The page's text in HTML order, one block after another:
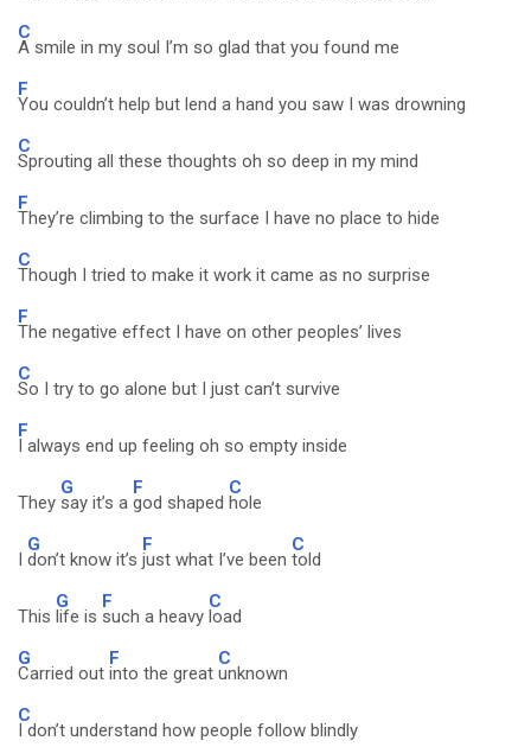
C
A smile in my soul I’m so glad that you found me
F
You couldn’t help but lend a hand you saw I was drowning
C
Sprouting all these thoughts oh so deep in my mind
F
They’re climbing to the surface I have no place to hide
C
Though I tried to make it work it came as no surprise
F
The negative effect I have on other peoples’ lives
C
So I try to go alone but I just can’t survive
F
I always end up feeling oh so empty inside
They
G
say it’s a
F
god shaped
C
hole
I
G
don’t know it’s
F
just what I’ve been
C
told
This
G
life is
F
such a heavy
C
load
G
Carried out
F
into the great
C
unknown
C
I don’t understand how people follow blindly